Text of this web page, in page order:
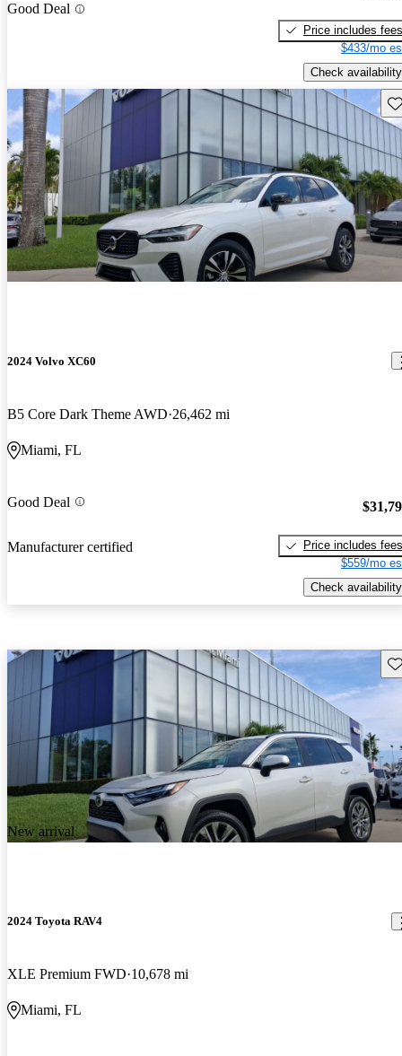
Good Deal
Price includes fees
$433/mo
Check availability
2024 Volvo XC60
B5 Core Dark Theme AWD 26,462 mi
Miami, FL
Good Deal
Manufacturer certified
Price includes fees
$559/mo
Check availability
New arrival
2024 Toyota RAV4
XLE Premium FWD 10,678 mi
Miami, FL